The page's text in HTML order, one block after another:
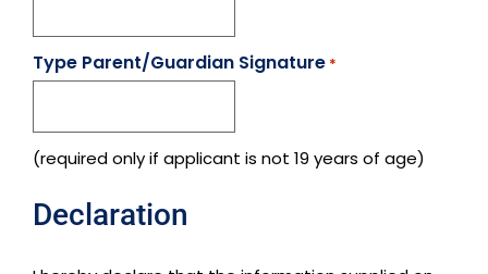
Type Parent/Guardian Signature *
(required only if applicant is not 19 years of age)
Declaration